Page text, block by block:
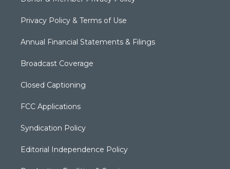
Privacy Policy & Terms of Use
Annual Financial Statements & Filings
Broadcast Coverage
Closed Captioning
FCC Applications
Syndication Policy
Editorial Independence Policy